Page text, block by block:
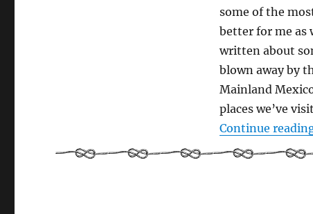
some of the
better for me as
written about
blown away by
Mainland
places we’ve
Continue